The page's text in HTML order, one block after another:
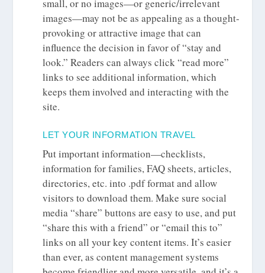
small, or no images—or generic/irrelevant
images—may not be as appealing as a thought-
provoking or attractive image that can
influence the decision in favor of “stay and
look.” Readers can always click “read more”
links to see additional information, which
keeps them involved and interacting with the
site.
LET YOUR INFORMATION TRAVEL
Put important information—checklists,
information for families, FAQ sheets, articles,
directories, etc. into .pdf format and allow
visitors to download them. Make sure social
media “share” buttons are easy to use, and put
“share this with a friend” or “email this to”
links on all your key content items. It’s easier
than ever, as content management systems